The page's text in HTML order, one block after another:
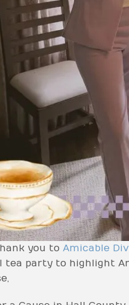
you to Amicable
tea party to highlight